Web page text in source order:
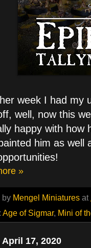
week I had my
well, now this
happy with how
him as well
»
by Mengel Miniatures at
Age of Sigmar, Mini of
April 17, 2020